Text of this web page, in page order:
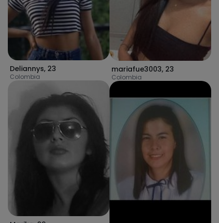
Deliannys, 23
Colombia
mariafue3003, 23
Colombia